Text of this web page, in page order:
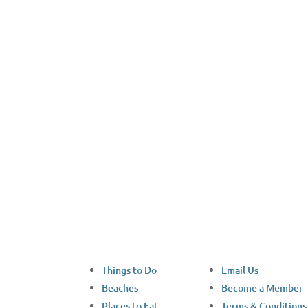
Things to Do
Beaches
Email Us
Become a Member